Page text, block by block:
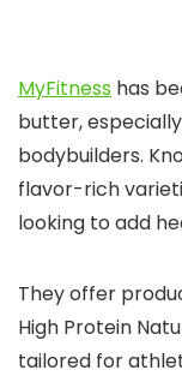
MyFitness has
butter,
bodybuilders.
flavor-rich
looking to add
They offer
High Protein
tailored for